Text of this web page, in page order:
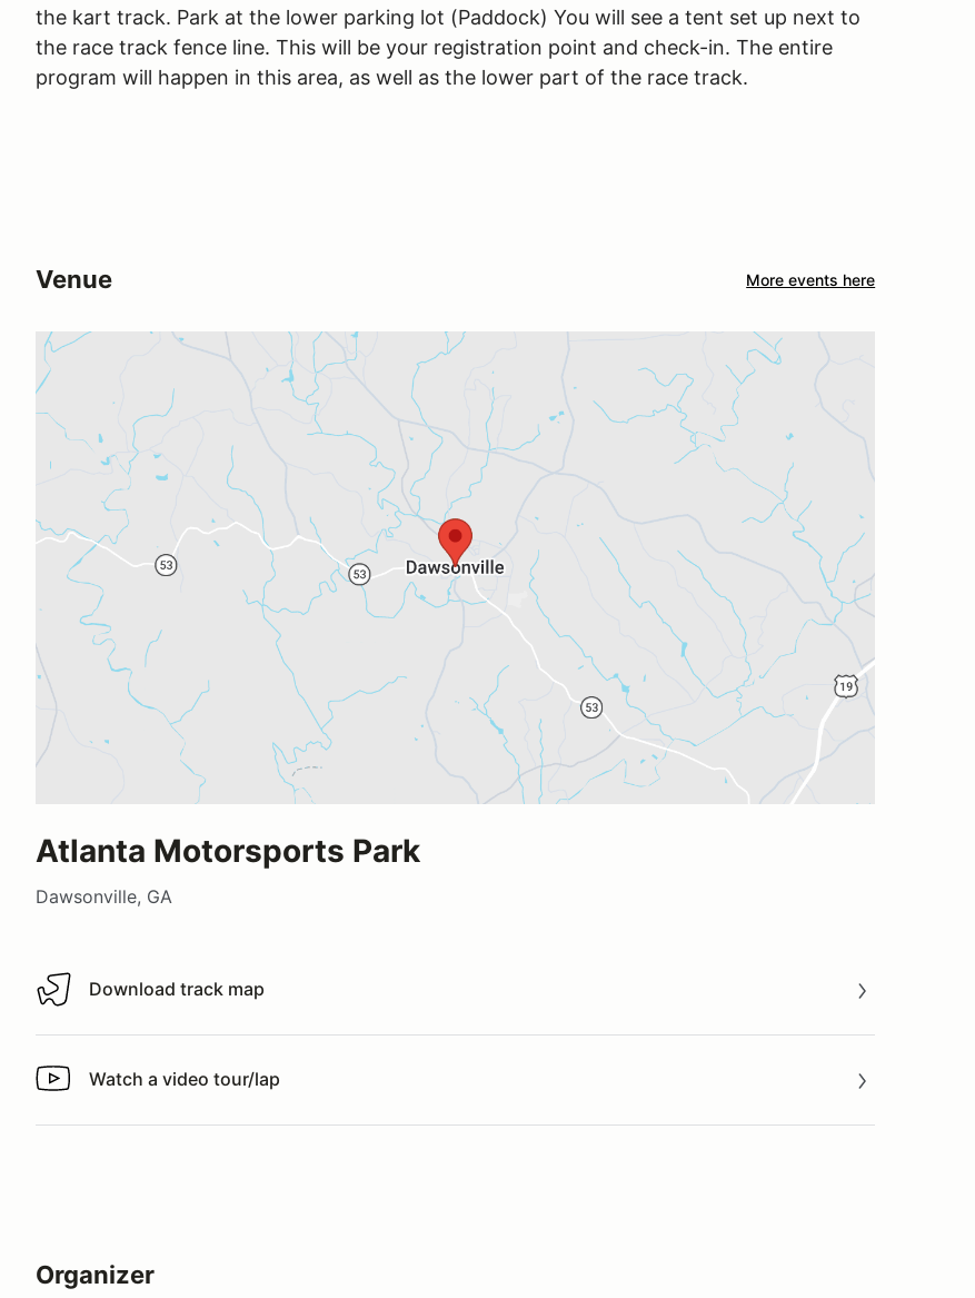
the kart track. Park at the lower parking lot (Paddock) You will see a tent set up next to
the race track fence line. This will be your registration point and check-in. The entire
program will happen in this area, as well as the lower part of the race track.
Venue More events here
Atlanta Motorsports Park
Dawsonville, GA
Download track map
Download track map
Watch a video tour/lap
Watch a video tour/lap
Organizer